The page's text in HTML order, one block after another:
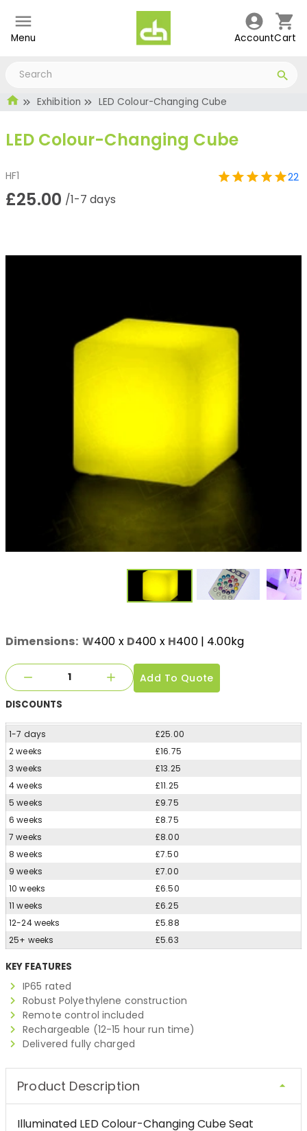
Menu AccountCart
Exhibition LED Colour-Changing Cube
LED Colour-Changing Cube
HF1 22
£25.00 /1-7 days
Dimensions: W400 x D400 x H400| 4.00kg
Add To Quote
DISCOUNTS
1-7 days
£25.00
2 weeks
£16.75
3 weeks
£13.25
4 weeks
£11.25
5 weeks
£9.75
6 weeks
£8.75
7 weeks
£8.00
8 weeks
£7.50
9 weeks
£7.00
10 weeks
£6.50
11 weeks
£6.25
12-24 weeks
£5.88
25+ weeks
£5.63
KEY FEATURES
IP65 rated
Robust Polyethylene construction
Remote control included
Rechargeable (12-15 hour run time)
Delivered fully charged
Product Description
Illuminated LED Colour-Changing Cube Seat